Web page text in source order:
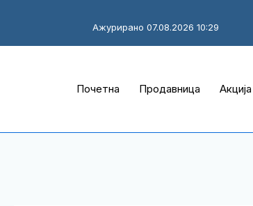
Ажурирано 07.08.2026 10:29
Почетна Продавница Акција